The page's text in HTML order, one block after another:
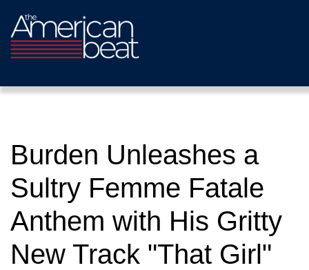
Burden Unleashes a
Sultry Femme Fatale
Anthem with His Gritty
New Track "That Girl"